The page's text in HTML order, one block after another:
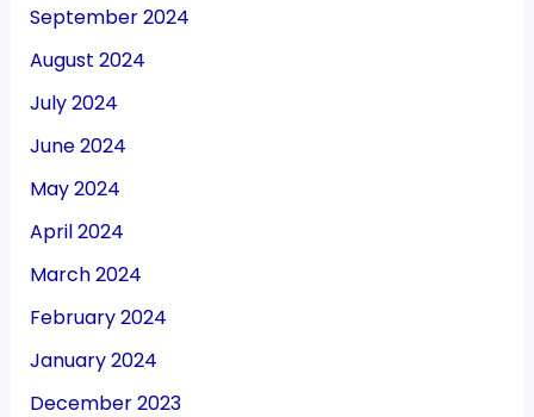
September 2024
August 2024
July 2024
June 2024
May 2024
April 2024
March 2024
February 2024
January 2024
December 2023